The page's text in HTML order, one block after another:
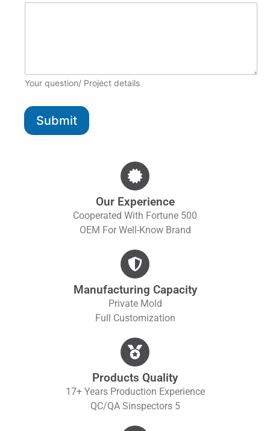
Your question/ Project details
Submit
Our Experience
Cooperated With Fortune 500
OEM For Well-Know Brand
Manufacturing Capacity
Private Mold
Full Customization
Products Quality
17+ Years Production Experience
QC/QA SInspectors 5